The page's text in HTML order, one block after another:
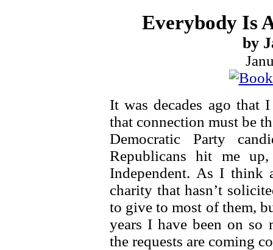
Everybody Is
by
It was decades ago that
that connection must be
Democratic Party
Republicans hit me
Independent. As I think
charity that hasn’t
to give to most of them,
years I have been on so
the requests are coming